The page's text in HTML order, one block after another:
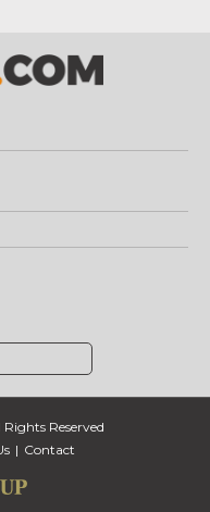
Reserved
Contact